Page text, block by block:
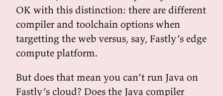
OK with this distinction: there are different
compiler and toolchain options when
targetting the web versus, say, Fastly’s edge
compute platform.
But does that mean you can’t run Java on
Fastly’s cloud? Does the Java compiler